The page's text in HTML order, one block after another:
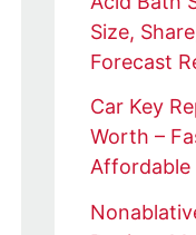
Size,
Forecast
Car Key
Worth –
Affordable